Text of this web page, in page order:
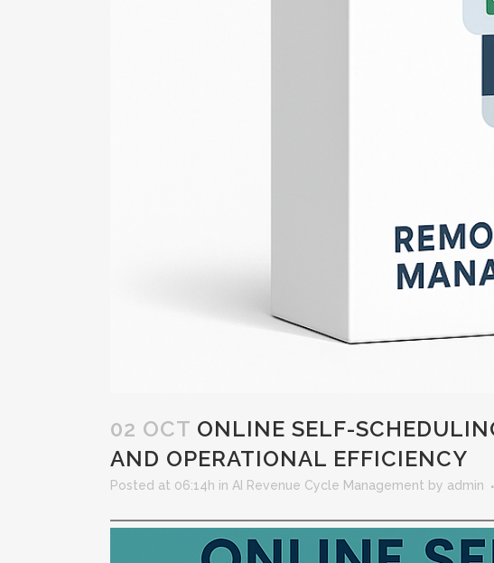
02 OCT ONLINE SELF-
AND OPERATIONAL EFFICIENCY
Posted at 06:14h in AI Revenue Cycle Management by admin